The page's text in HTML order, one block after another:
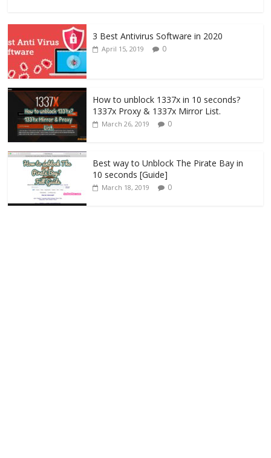
3 Best Antivirus Software in 2020
April 15, 2019 0
How to unblock 1337x in 10 seconds?
1337x Proxy & 1337x Mirror List.
March 26, 2019 0
Best way to Unblock The Pirate Bay in
10 seconds [Guide]
March 18, 2019 0